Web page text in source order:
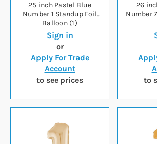
25 inch Pastel Blue
Number 1 Standup Foil
Balloon (1)
Sign in
or
Apply For Trade
Account
to see prices
26
Number
to